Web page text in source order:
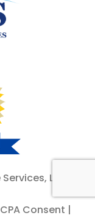
Ltd. All
Consent |